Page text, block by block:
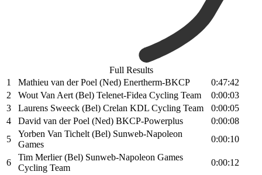
Full Results
1
Mathieu van der Poel (Ned) Enertherm-BKCP
0:47:42
2
Wout Van Aert (Bel) Telenet-Fidea Cycling Team
0:00:03
3
Laurens Sweeck (Bel) Crelan KDL Cycling Team
0:00:05
4
David van der Poel (Ned) BKCP-Powerplus
0:00:08
5
Yorben Van Tichelt (Bel) Sunweb-Napoleon
Games
0:00:10
6
Tim Merlier (Bel) Sunweb-Napoleon Games
Cycling Team
0:00:12